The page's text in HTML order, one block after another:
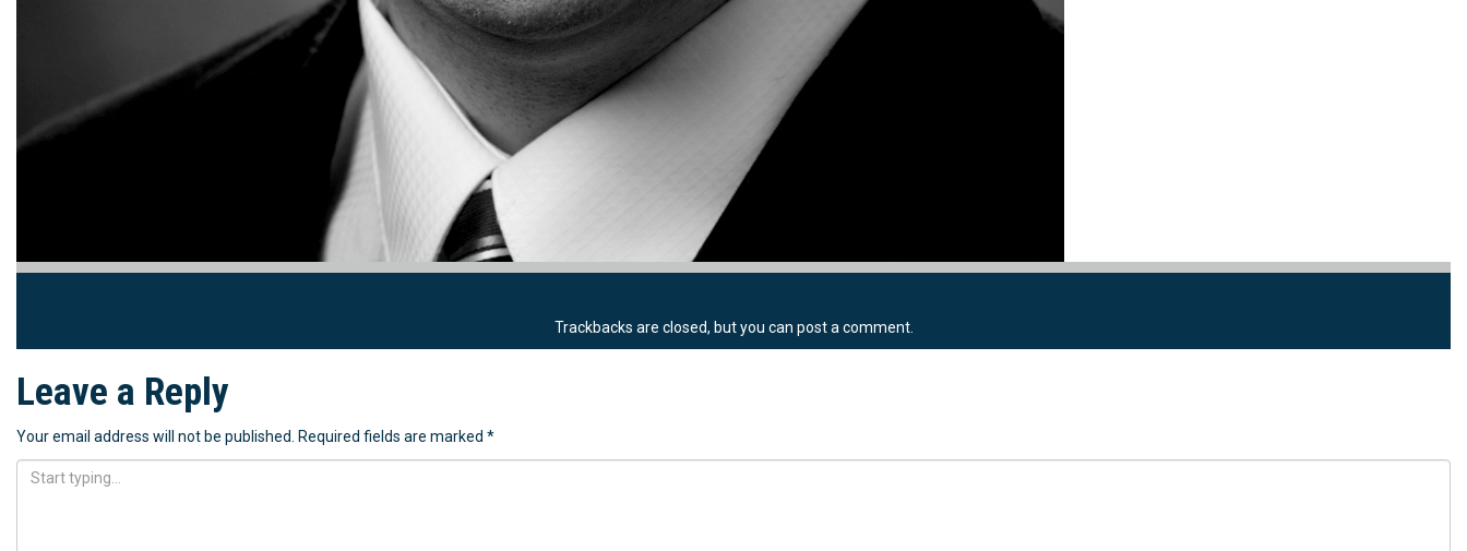
Trackbacks are closed, but you can post a comment.
Leave a Reply
Your email address will not be published. Required fields are marked *